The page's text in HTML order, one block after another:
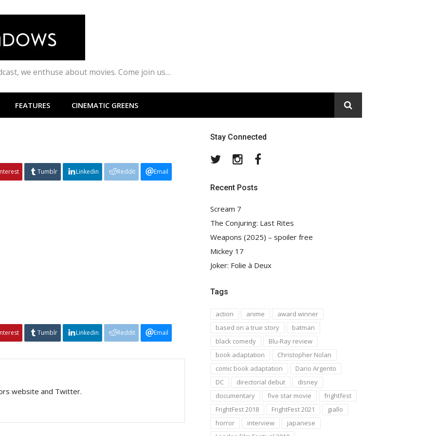
we enthuse about movies. Come join us…
FEATURES CINEMATIC GREENS
Tumblr Linkedin Reddit Email
Tumblr Linkedin Reddit Email
website and Twitter.
Stay Connected
TwitterInstagram
Recent Posts
Scream 7
The Conjuring: Last Rites
Weapons (2025) – spoiler free
Mickey 17
Joker: Folie à Deux
Tags
action anime
award winner
based on a true story
batman
black comedy
Blu-Ray review
book adaptation
Christopher Nolan
comic book adaptation
Dario Argento
DC
directorial debut
disney
documentary
five star movie
frightfest
FrightFest 2018
FrightFest 2021
giallo
horror
interview
japanese